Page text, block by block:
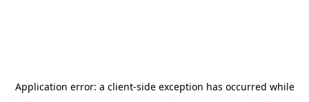
Application error: a client-side exception has occurred while